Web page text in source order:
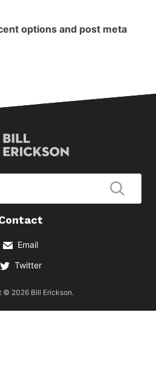
options and post meta
Erickson
Email
Twitter
© 2026 Bill Erickson.